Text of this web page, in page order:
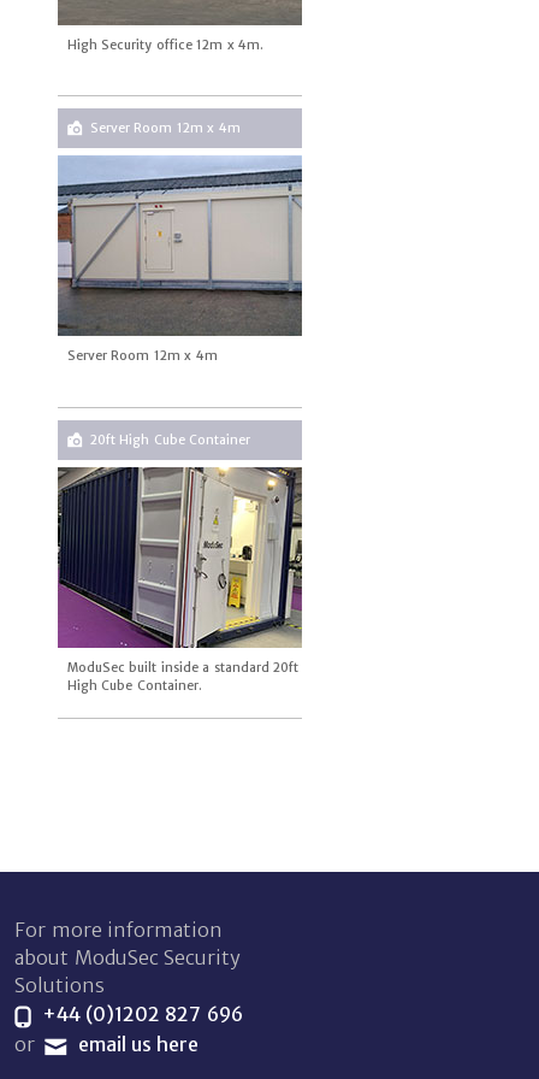
High Security office 12m x 4m.
Server Room 12m x 4m
Server Room 12m x 4m
20ft High Cube Container
ModuSec built inside a standard 20ft
High Cube Container.
For more information
about ModuSec Security
Solutions
+44 (0)1202 827 696
or
email us here